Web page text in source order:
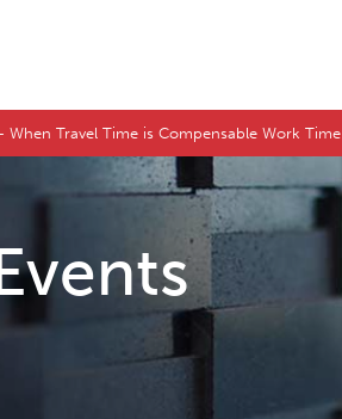
When Travel Time is Compensable Work Time